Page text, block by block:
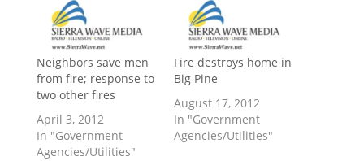
Neighbors save men
from fire; response to
two other fires
April 3, 2012
In "Government
Agencies/Utilities"
Fire destroys home in
Big Pine
August 17, 2012
In "Government
Agencies/Utilities"